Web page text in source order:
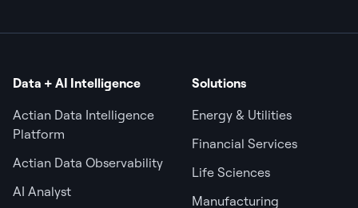
Data + AI Intelligence
Actian Data Intelligence
Platform
Actian Data Observability
AI Analyst
Solutions
Energy & Utilities
Financial Services
Life Sciences
Manufacturing